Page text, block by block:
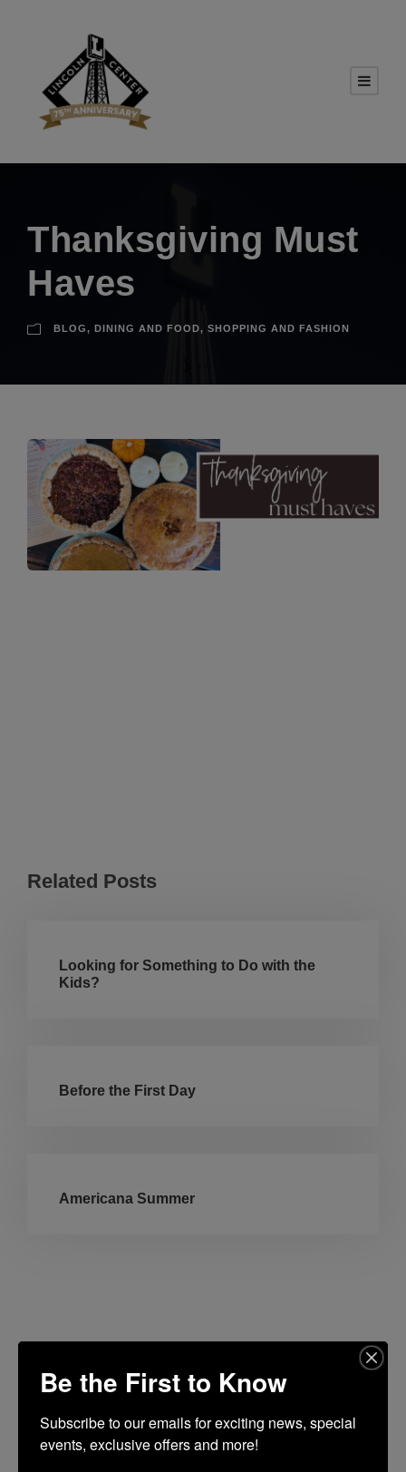
Thanksgiving Must
Haves
BLOG, DINING AND FOOD, SHOPPING AND FASHION
Related Posts
Looking for Something to Do with the
Kids?
Before the First Day
Americana Summer
Fields marked with an
*are required
Name
Be the First to Know
Subscribe to our emails for exciting news, special
events, exclusive offers and more!